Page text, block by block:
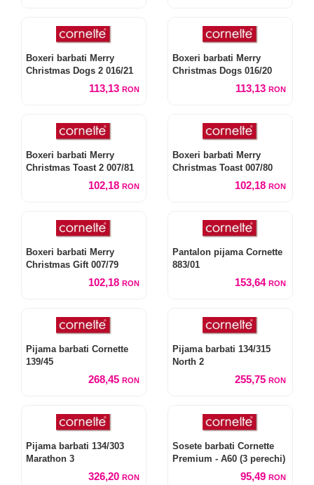
Boxeri barbati Merry
Christmas Dogs 2 016/21
113,13 RON
Boxeri barbati Merry
Christmas Dogs 016/20
113,13 RON
Boxeri barbati Merry
Christmas Toast 2 007/81
102,18 RON
Boxeri barbati Merry
Christmas Toast 007/80
102,18 RON
Boxeri barbati Merry
Christmas Gift 007/79
102,18 RON
Pantalon pijama Cornette
883/01
153,64 RON
Pijama barbati Cornette
139/45
268,45 RON
Pijama barbati 134/315
North 2
255,75 RON
Pijama barbati 134/303
Marathon 3
326,20 RON
Sosete barbati Cornette
Premium - A60 (3 perechi)
95,49 RON